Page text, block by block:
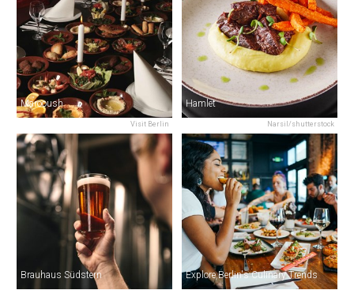
Visit Berlin
Marooush
Narsil/shutterstock
Hamlet
Brauhaus Südstern Explore Berlin's Culinary Trends